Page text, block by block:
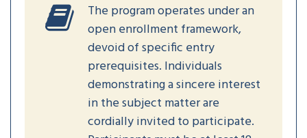
The program operates under an
open enrollment framework,
devoid of specific entry
prerequisites. Individuals
demonstrating a sincere interest
in the subject matter are
cordially invited to participate.